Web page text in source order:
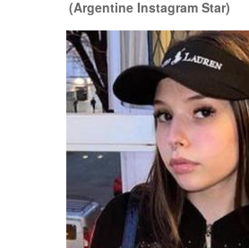
(Argentine Instagram Star)